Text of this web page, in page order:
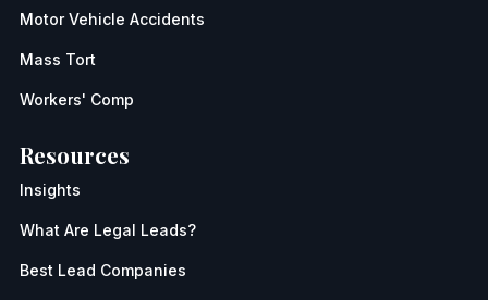
Motor Vehicle Accidents
Mass Tort
Workers' Comp
Resources
Insights
What Are Legal Leads?
Best Lead Companies